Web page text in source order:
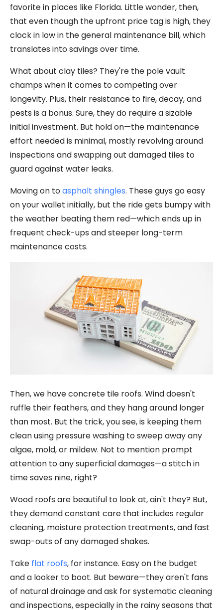
favorite in places like Florida. Little wonder, then,
that even though the upfront price tag is high, they
clock in low in the general maintenance bill, which
translates into savings over time.
What about clay tiles? They're the pole vault
champs when it comes to competing over
longevity. Plus, their resistance to fire, decay, and
pests is a bonus. Sure, they do require a sizable
initial investment. But hold on—the maintenance
effort needed is minimal, mostly revolving around
inspections and swapping out damaged tiles to
guard against water leaks.
Moving on toasphalt shingles. These guys go easy
on your wallet initially, but the ride gets bumpy with
the weather beating them red—which ends up in
frequent check-ups and steeper long-term
maintenance costs.
Then, we have concrete tile roofs. Wind doesn't
ruffle their feathers, and they hang around longer
than most. But the trick, you see, is keeping them
clean using pressure washing to sweep away any
algae, mold, or mildew. Not to mention prompt
attention to any superficial damages—a stitch in
time saves nine, right?
Wood roofs are beautiful to look at, ain't they? But,
they demand constant care that includes regular
cleaning, moisture protection treatments, and fast
swap-outs of any damaged shakes.
Take flat roofs, for instance. Easy on the budget
and a looker to boot. But beware—they aren't fans
of natural drainage and ask for systematic cleaning
and inspections, especially in the rainy seasons that